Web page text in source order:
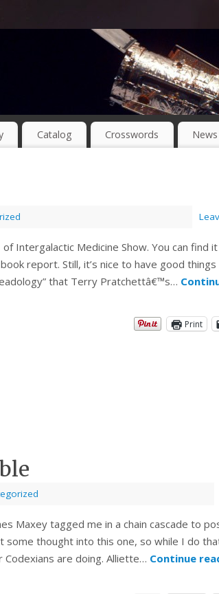
Catalog Crosswords News
Intergalactic Medicine Show. You can find
report. Still, it’s nice to have good
that Terry Pratchettâ€™s…
Print
Maxey tagged me in a chain cascade to
thought into this one, so while I do
are doing. Alliette… Continue